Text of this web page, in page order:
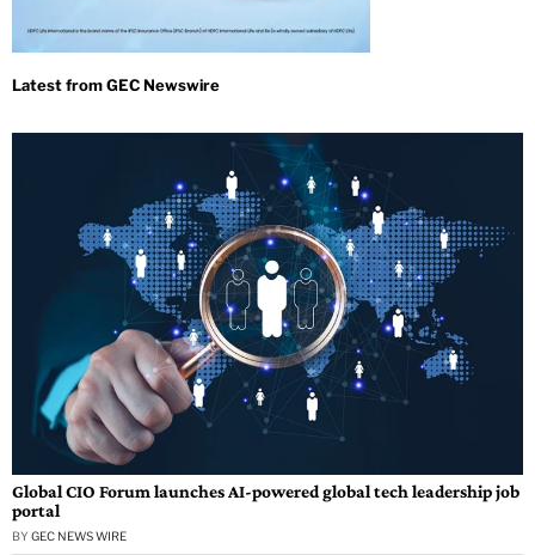
Global CIO Forum launches AI-powered global tech leadership job
portal
BY GEC NEWS WIRE